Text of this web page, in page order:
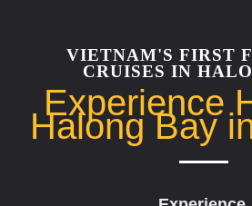
VIETNAM'S FIRST
CRUISES IN
Experience
Halong Bay